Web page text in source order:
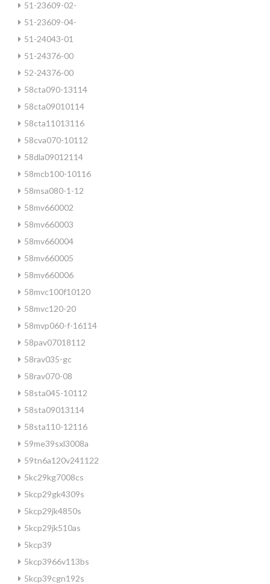
51-23609-02-
51-23609-04-
51-24043-01
51-24376-00
52-24376-00
58cta090-13114
58cta09010114
58cta11013116
58cva070-10112
58dla09012114
58mcb100-10116
58msa080-1-12
58mv660002
58mv660003
58mv660004
58mv660005
58mv660006
58mvc100f10120
58mvc120-20
58mvp060-f-16114
58pav07018112
58rav035-gc
58rav070-08
58sta045-10112
58sta09013114
58sta110-12116
59me39sxl3008a
59tn6a120v241122
5kc29kg7008cs
5kcp29gk4309s
5kcp29jk4850s
5kcp29jk510as
5kcp39
5kcp3966v113bs
5kcp39cgn192s